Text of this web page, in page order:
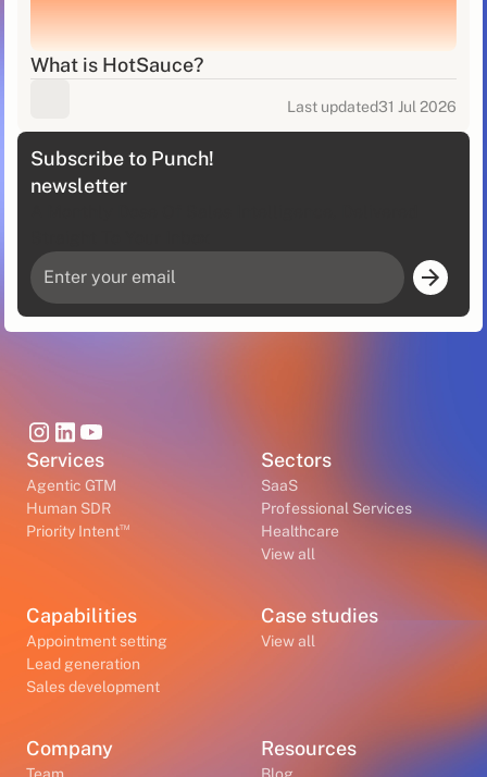
What is HotSauce?
Last updated31 Jul 2026
Subscribe to Punch!
newsletter
Services
Agentic GTM
Human SDR
Priority Intent™
Sectors
SaaS
Professional Services
Healthcare
View all
Capabilities
Appointment setting
Lead generation
Sales development
Case studies
View all
Company
Team
Resources
Blog